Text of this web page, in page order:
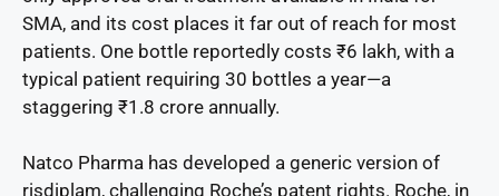
SMA, and its cost places it far out of reach for most
patients. One bottle reportedly costs ₹6 lakh, with a
typical patient requiring 30 bottles a year—a
staggering ₹1.8 crore annually.
Natco Pharma has developed a generic version of
risdiplam, challenging Roche’s patent rights. Roche, in